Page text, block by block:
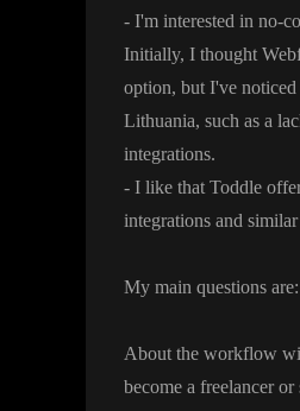
- I'm interested in no-
Initially, I thought
option, but I've
Lithuania, such as a
integrations.
- I like that Toddle
integrations and
My main questions are:
About the workflow
become a freelancer or